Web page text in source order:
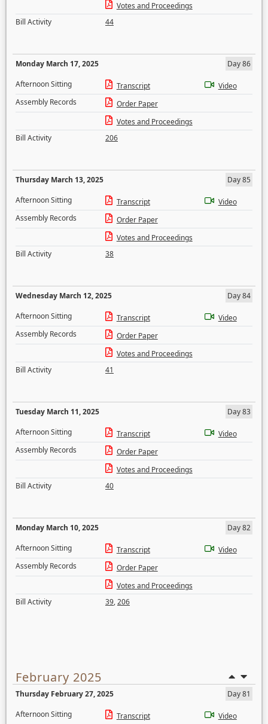
Votes and Proceedings
Bill Activity
44
Monday March 17, 2025
Day 86
Afternoon Sitting
Transcript
Video
Assembly Records
Order Paper
Votes and Proceedings
Bill Activity
206
Thursday March 13, 2025
Day 85
Afternoon Sitting
Transcript
Video
Assembly Records
Order Paper
Votes and Proceedings
Bill Activity
38
Wednesday March 12, 2025
Day 84
Afternoon Sitting
Transcript
Video
Assembly Records
Order Paper
Votes and Proceedings
Bill Activity
41
Tuesday March 11, 2025
Day 83
Afternoon Sitting
Transcript
Video
Assembly Records
Order Paper
Votes and Proceedings
Bill Activity
40
Monday March 10, 2025
Day 82
Afternoon Sitting
Transcript
Video
Assembly Records
Order Paper
Votes and Proceedings
Bill Activity
39,206
February 2025
Thursday February 27, 2025
Day 81
Afternoon Sitting
Transcript Video